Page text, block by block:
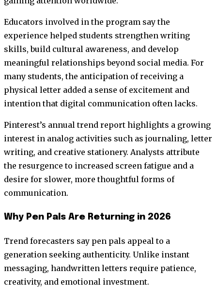
Educators involved in the program say the
experience helped students strengthen writing
skills, build cultural awareness, and develop
meaningful relationships beyond social media. For
many students, the anticipation of receiving a
physical letter added a sense of excitement and
intention that digital communication often lacks.
Pinterest’s annual trend report highlights a growing
interest in analog activities such as journaling, letter
writing, and creative stationery. Analysts attribute
the resurgence to increased screen fatigue and a
desire for slower, more thoughtful forms of
communication.
Why Pen Pals Are Returning in 2026
Trend forecasters say pen pals appeal to a
generation seeking authenticity. Unlike instant
messaging, handwritten letters require patience,
creativity, and emotional investment.